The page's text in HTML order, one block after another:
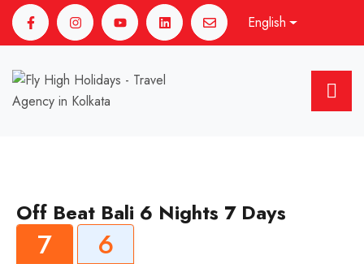
English
Off Beat Bali 6 Nights 7 Days
7 6